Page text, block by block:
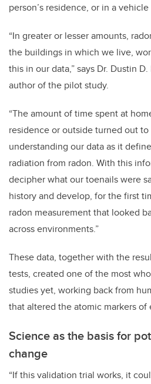
person’s residence, or in a
“In greater or lesser amounts,
the buildings in which we live,
this in our data,” says Dr. Dustin
author of the pilot study.
“The amount of time spent at
residence or outside turned out
understanding our data as it
radiation from radon. With this
decipher what our toenails were
history and develop, for the first
radon measurement that looked
across environments.”
These data, together with the
tests, created one of the most
studies yet, working back from
that altered the atomic markers of
Science as the basis for
change
“If this validation trial works, it